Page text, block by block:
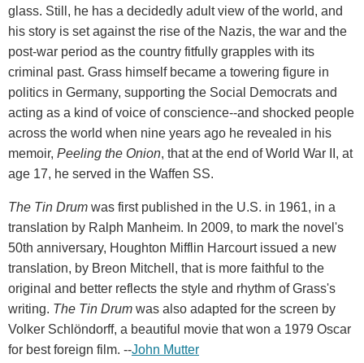
glass. Still, he has a decidedly adult view of the world, and
his story is set against the rise of the Nazis, the war and the
post-war period as the country fitfully grapples with its
criminal past. Grass himself became a towering figure in
politics in Germany, supporting the Social Democrats and
acting as a kind of voice of conscience--and shocked people
across the world when nine years ago he revealed in his
memoir, Peeling the Onion, that at the end of World War II, at
age 17, he served in the Waffen SS.
The Tin Drum was first published in the U.S. in 1961, in a
translation by Ralph Manheim. In 2009, to mark the novel's
50th anniversary, Houghton Mifflin Harcourt issued a new
translation, by Breon Mitchell, that is more faithful to the
original and better reflects the style and rhythm of Grass's
writing. The Tin Drum was also adapted for the screen by
Volker Schlöndorff, a beautiful movie that won a 1979 Oscar
for best foreign film. --John Mutter